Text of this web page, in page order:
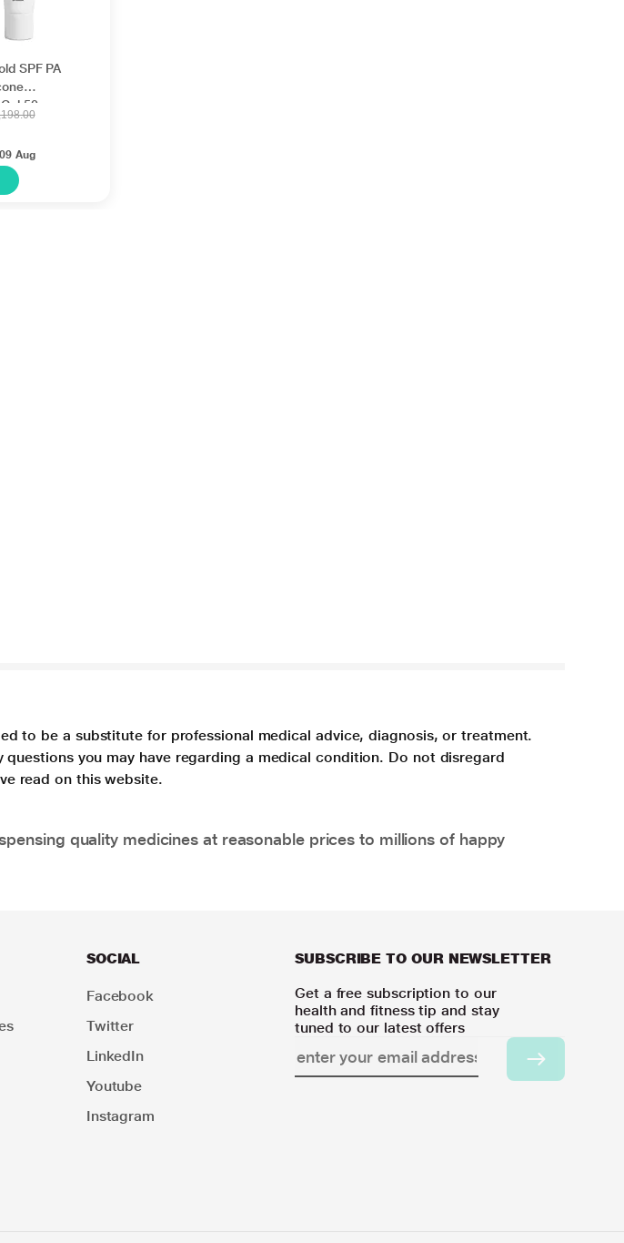
SPF PA
50gm
Aug
to be a substitute for professional medical advice, diagnosis, or treatment.
you may have regarding a medical condition. Do not disregard
read on this website.
quality medicines at reasonable prices to millions of happy
SOCIAL
Facebook
Twitter
LinkedIn
Youtube
Instagram
SUBSCRIBE TO OUR NEWSLETTER
Get a free subscription to our
health and fitness tip and stay
tuned to our latest offers